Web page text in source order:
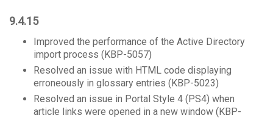
9.4.15
Improved the performance of the Active Directory
import process (KBP-5057)
Resolved an issue with HTML code displaying
erroneously in glossary entries (KBP-5023)
Resolved an issue in Portal Style 4 (PS4) when
article links were opened in a new window (KBP-